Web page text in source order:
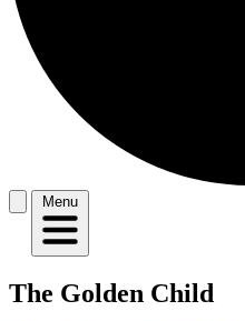
Menu
The Golden Child